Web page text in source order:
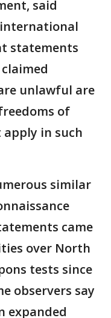
said
statements
unlawful are
of
in such
similar
came
over North
tests since
observers say
expanded